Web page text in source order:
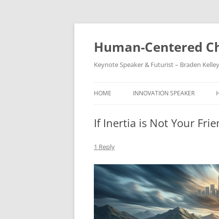
Skip
Human-Centered
Keynote Speaker & Futurist – Braden Kelley
HOME INNOVATION SPEAKER
If Inertia is Not Your
1 Reply